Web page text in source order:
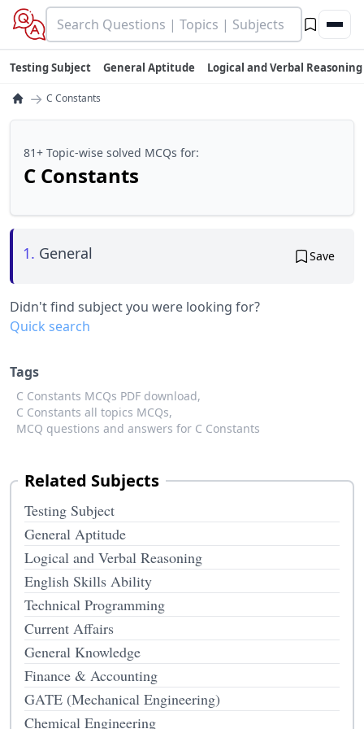
Testing Subject General Aptitude Logical and Verbal Reasoning
→ C Constants
81+ Topic-wise solved MCQs for:
C Constants
1. General Save
Didn't find subject you were looking for?
Quick search
Tags
C Constants MCQs PDF download,
C Constants all topics MCQs,
MCQ questions and answers for C Constants
Related Subjects
Testing Subject
General Aptitude
Logical and Verbal Reasoning
English Skills Ability
Technical Programming
Current Affairs
General Knowledge
Finance & Accounting
GATE (Mechanical Engineering)
Chemical Engineering